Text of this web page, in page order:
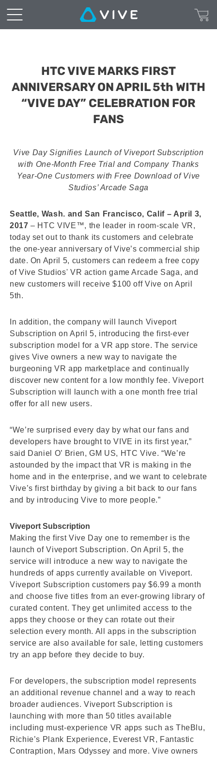
HTC VIVE MARKS FIRST
ANNIVERSARY ON APRIL 5th WITH
“VIVE DAY” CELEBRATION FOR
FANS
Vive Day Signifies Launch of Viveport Subscription
with One-Month Free Trial and Company Thanks
Year-One Customers with Free Download of Vive
Studios’ Arcade Saga
Seattle, Wash. and San Francisco, Calif – April 3,
2017 – HTC VIVE™, the leader in room-scale VR,
today set out to thank its customers and celebrate
the one-year anniversary of Vive’s commercial ship
date. On April 5, customers can redeem a free copy
of Vive Studios' VR action game Arcade Saga, and
new customers will receive $100 off Vive on April
5th.
In addition, the company will launch Viveport
Subscription on April 5, introducing the first-ever
subscription model for a VR app store. The service
gives Vive owners a new way to navigate the
burgeoning VR app marketplace and continually
discover new content for a low monthly fee. Viveport
Subscription will launch with a one month free trial
offer for all new users.
“We’re surprised every day by what our fans and
developers have brought to VIVE in its first year,”
said Daniel O’ Brien, GM US, HTC Vive. “We’re
astounded by the impact that VR is making in the
home and in the enterprise, and we want to celebrate
Vive’s first birthday by giving a bit back to our fans
and by introducing Vive to more people.”
Viveport Subscription
Making the first Vive Day one to remember is the
launch of Viveport Subscription. On April 5, the
service will introduce a new way to navigate the
hundreds of apps currently available on Viveport.
Viveport Subscription customers pay $6.99 a month
and choose five titles from an ever-growing library of
curated content. They get unlimited access to the
apps they choose or they can rotate out their
selection every month. All apps in the subscription
service are also available for sale, letting customers
try an app before they decide to buy.
For developers, the subscription model represents
an additional revenue channel and a way to reach
broader audiences. Viveport Subscription is
launching with more than 50 titles available
including must-experience VR apps such as TheBlu,
Richie’s Plank Experience, Everest VR, Fantastic
Contraption, Mars Odyssey and more. Vive owners